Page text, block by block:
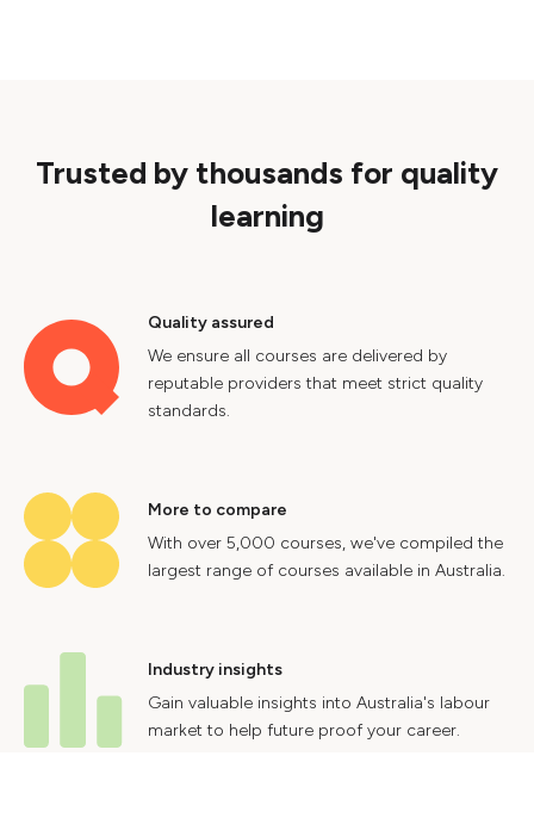
Trusted by thousands for quality
learning
Quality assured
We ensure all courses are delivered by
reputable providers that meet strict quality
standards.
More to compare
With over 5,000 courses, we've compiled the
largest range of courses available in Australia.
Industry insights
Gain valuable insights into Australia's labour
market to help future proof your career.